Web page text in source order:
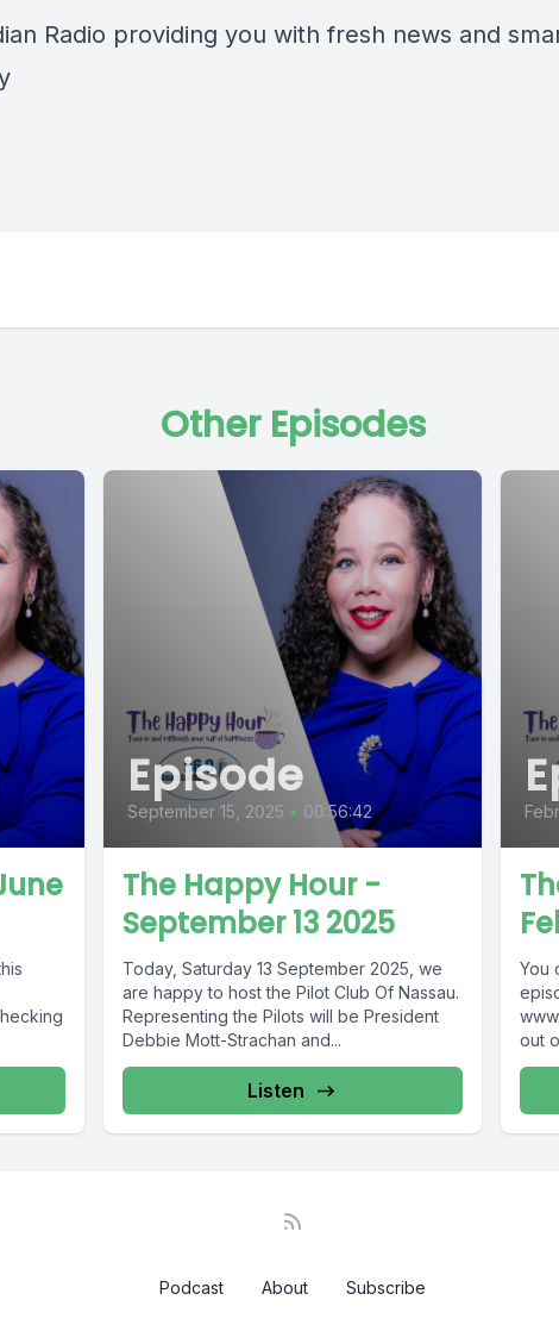
Radio providing you with fresh news and
Other Episodes
!
Episode
September 15, 2025 • 00:56:42
The Happy Hour -
September 13 2025
Today, Saturday 13 September 2025, we
are happy to host the Pilot Club Of Nassau.
Representing the Pilots will be President
Debbie Mott-Strachan and...
Listen
You
out
Podcast About Subscribe